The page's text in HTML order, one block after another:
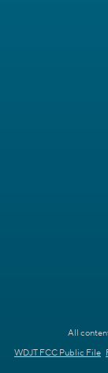
All
WDJT FCC Public File